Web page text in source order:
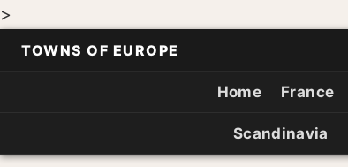
>
TOWNS OF EUROPE
Home France
Scandinavia